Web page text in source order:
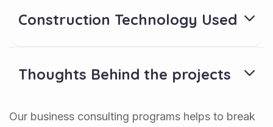
Construction Technology Used
Thoughts Behind the projects
Our business consulting programs helps to break